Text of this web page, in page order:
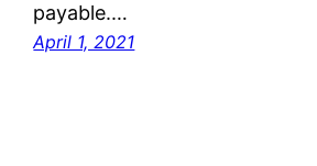
payable.…
April 1, 2021